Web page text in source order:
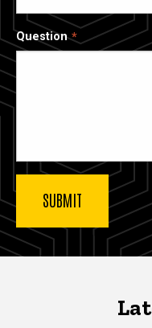
Question
Latest News